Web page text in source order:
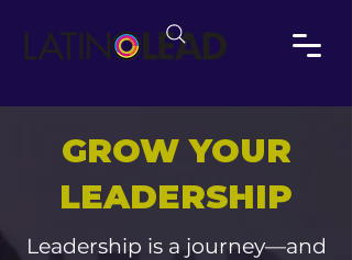
GROW YOUR
LEADERSHIP
Leadership is a journey—and